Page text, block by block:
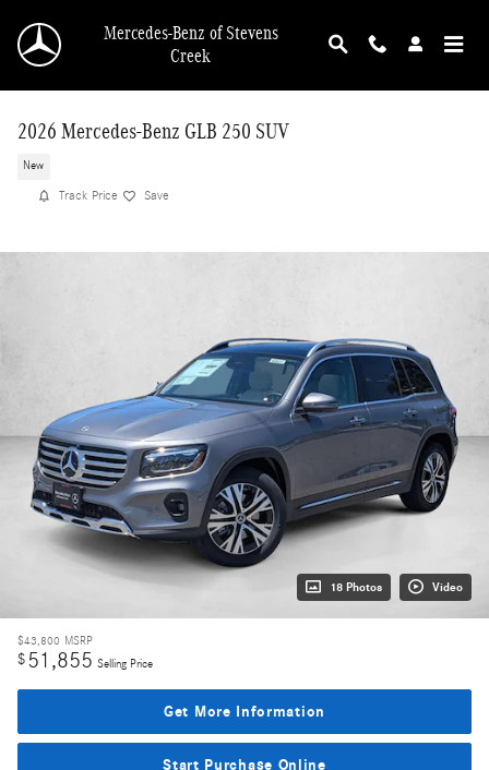
Mercedes-Benz of Stevens
Creek
2026 Mercedes-Benz GLB 250 SUV
New
Track Price Save
18 Photos Video
$43,800 MSRP
$51,855 Selling Price
Get More Information
Start Purchase Online